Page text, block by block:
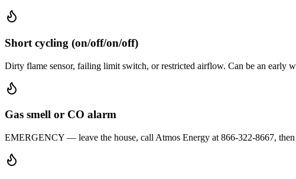
Short cycling (on/off/on/off)
Dirty flame sensor, failing limit switch, or restricted airflow. Can be an early
Gas smell or CO alarm
EMERGENCY — leave the house, call Atmos Energy at 866-322-8667, then